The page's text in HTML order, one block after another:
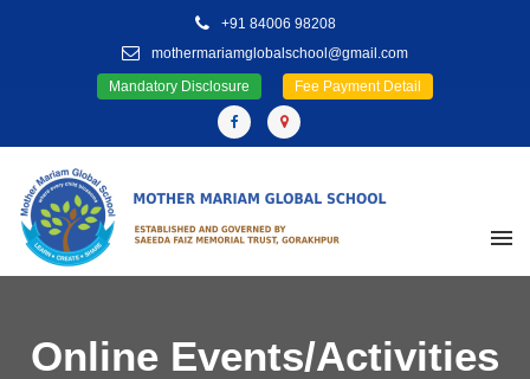
+91 84006 98208
mothermariamglobalschool@gmail.com
Mandatory Disclosure Fee Payment Detail
Online Events/Activities